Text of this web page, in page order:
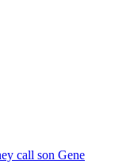
call son Gene